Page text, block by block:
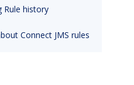
Rule history
Connect JMS rules